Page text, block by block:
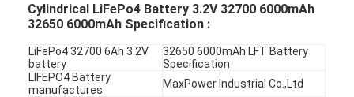
Cylindrical LiFePo4 Battery 3.2V 32700 6000mAh
32650 6000mAh Specification :
LiFePo4 32700 6Ah 3.2V
battery
32650 6000mAh LFT Battery
Specification
LIFEPO4 Battery
manufactures
MaxPower Industrial Co.,Ltd